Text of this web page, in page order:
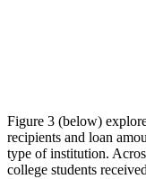
Figure 3 (below)
recipients and loan
type of institution.
college students